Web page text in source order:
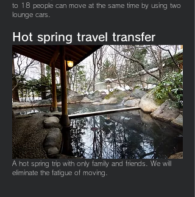
to 18 people can move at the same time by using two
lounge cars.
Hot spring travel transfer
A hot spring trip with only family and friends. We will
eliminate the fatigue of moving.